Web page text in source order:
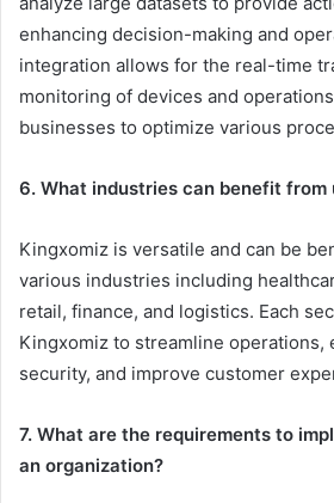
enhancing decision-making and
integration allows for the real-time
monitoring of devices and
businesses to optimize various
6. What industries can benefit from
Kingxomiz is versatile and can be
various industries including
retail, finance, and logistics. Each
Kingxomiz to streamline operations,
security, and improve customer
7. What are the requirements to
an organization?